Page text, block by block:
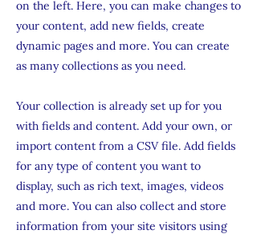
on the left. Here, you can make changes to
your content, add new fields, create
dynamic pages and more. You can create
as many collections as you need.
Your collection is already set up for you
with fields and content. Add your own, or
import content from a CSV file. Add fields
for any type of content you want to
display, such as rich text, images, videos
and more. You can also collect and store
information from your site visitors using